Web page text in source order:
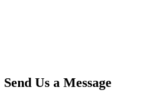
Send Us a Message